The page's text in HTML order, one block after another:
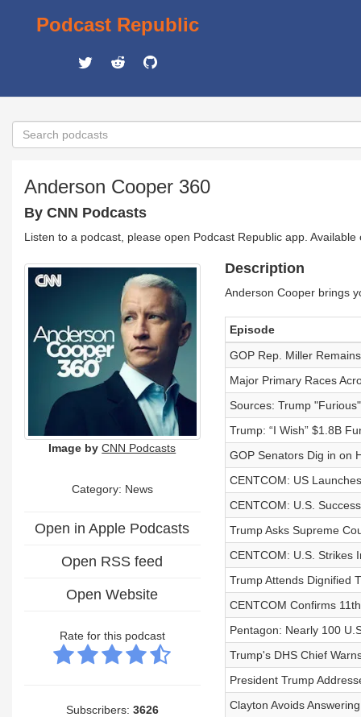
Podcast Republic
Anderson Cooper 360
By CNN Podcasts
Listen to a podcast, please open Podcast Republic app.
Image by CNN Podcasts
Category: News
Open in Apple Podcasts
Open RSS feed
Open Website
Rate for this podcast
Subscribers: 3626
Description
Anderson Cooper brings
Episode
GOP Rep. Miller
Major Primary Races
Sources: Trump
Trump: “I Wish” $1.8B
GOP Senators Dig in on
CENTCOM: US
CENTCOM: U.S.
Trump Asks Supreme
CENTCOM: U.S. Strikes
Trump Attends Dignified
CENTCOM Confirms
Pentagon: Nearly 100
Trump's DHS Chief
President Trump
Clayton Avoids